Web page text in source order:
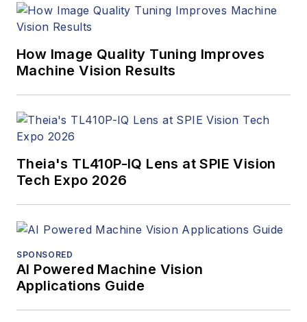
How Image Quality Tuning Improves
Machine Vision Results
Theia's TL410P-IQ Lens at SPIE Vision
Tech Expo 2026
SPONSORED
AI Powered Machine Vision
Applications Guide